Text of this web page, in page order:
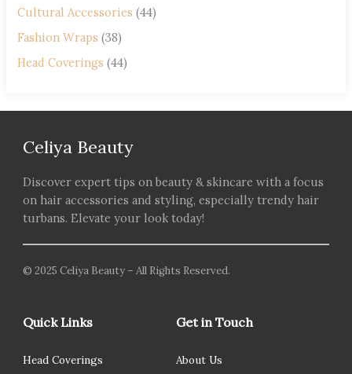
Cultural Accessories (44)
Fashion Wraps (38)
Head Coverings (44)
Celiya Beauty
Discover expert tips on beauty & skincare with a focus
on hair accessories and styling, especially trendy hair
turbans. Elevate your look today!
© 2025 Celiya Beauty – All Rights Reserved.
Quick Links
Head Coverings
Get in Touch
About Us